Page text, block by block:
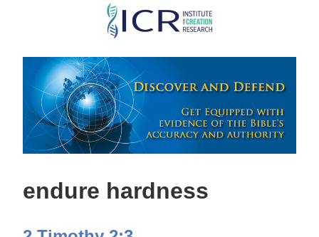
Skip
main
content
endure hardness